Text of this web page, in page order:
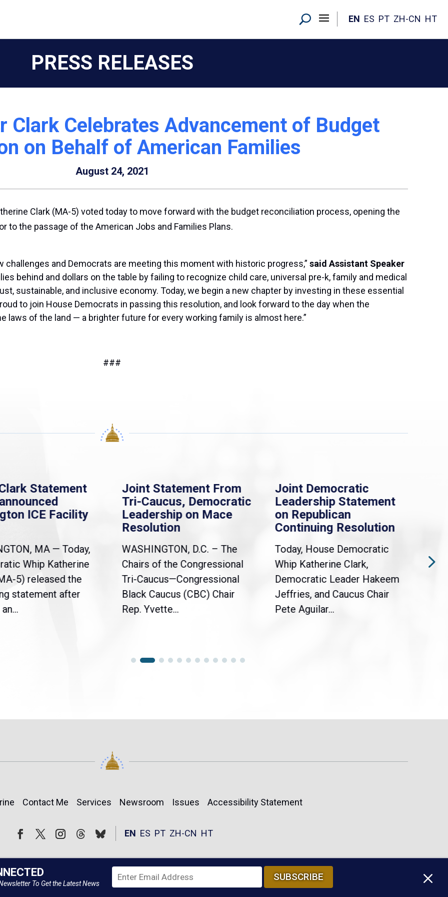
EN ES PT ZH-CN HT
PRESS RELEASES
Clark Celebrates Advancement of Budget
on Behalf of American Families
August 24, 2021
Clark (MA-5) voted today to move forward with the budget reconciliation process, opening the
to the passage of the American Jobs and Families Plans.
challenges and Democrats are meeting this moment with historic progress,” said Assistant Speaker
behind and dollars on the table by failing to recognize child care, universal pre-k, family and medical
sustainable, and inclusive economy. Today, we begin a new chapter by investing in these essential
to join House Democrats in passing this resolution, and look forward to the day when the
laws of the land — a brighter future for every working family is almost here.”
###
Statement
ICE Facility
MA — Today,
Whip Katherine
5) released the
statement after
Joint Statement From
Tri-Caucus, Democratic
Leadership on Mace
Resolution
WASHINGTON, D.C. – The
Chairs of the Congressional
Tri-Caucus—Congressional
Black Caucus (CBC) Chair
Rep. Yvette...
Joint Democratic
Leadership Statement
on Republican
Continuing Resolution
Today, House Democratic
Whip Katherine Clark,
Democratic Leader Hakeem
Jeffries, and Caucus Chair
Pete Aguilar...
Contact Me Services Newsroom Issues Accessibility Statement
FollowFollow EN ES PT ZH-CN HT
To Get the Latest News
SUBSCRIBE M